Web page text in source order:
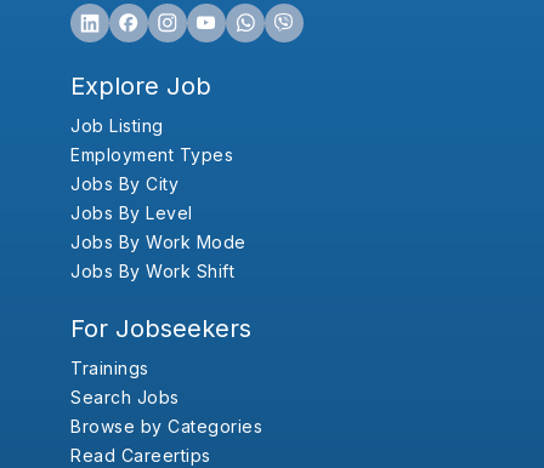
Explore Job
Job Listing
Employment Types
Jobs By City
Jobs By Level
Jobs By Work Mode
Jobs By Work Shift
For Jobseekers
Trainings
Search Jobs
Browse by Categories
Read Careertips